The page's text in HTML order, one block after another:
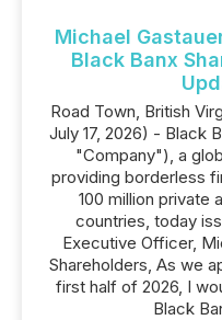
Michael
Black Banx
Road Town, British
July 17, 2026) - Black
"Company"), a
providing borderless
100 million private
countries, today
Executive Officer,
Shareholders, As we
first half of 2026, I
Black